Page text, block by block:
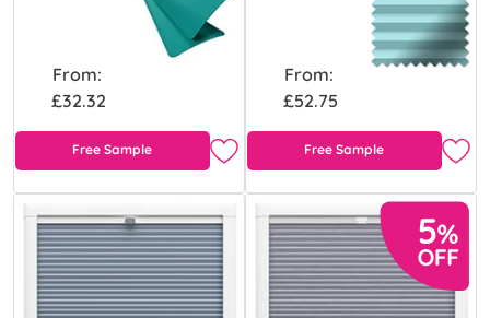
From:
£32.32
Free Sample
From:
£52.75
Free Sample